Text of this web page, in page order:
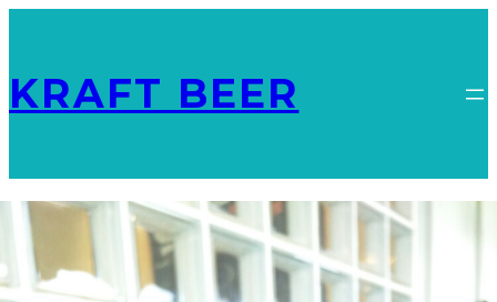
KRAFT BEER